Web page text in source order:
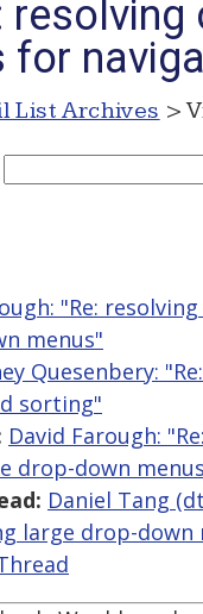
for
List Archives >
"Re:
menus"
Quesenbery:
sorting"
David Farough:
drop-down
Daniel Tang
large drop-down